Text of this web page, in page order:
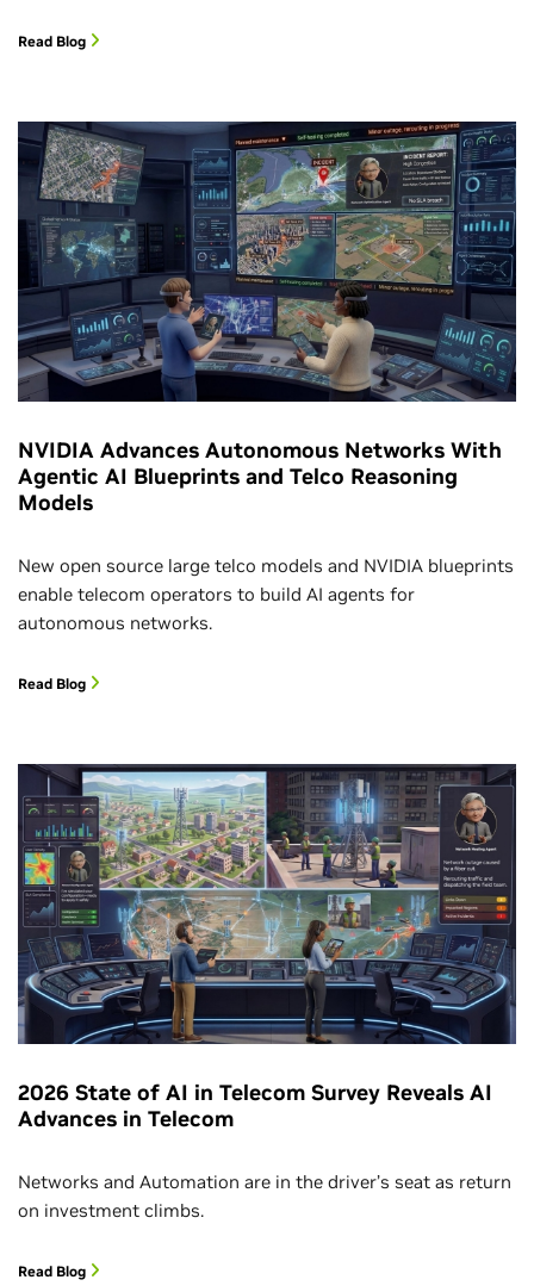
Read Blog
NVIDIA Advances Autonomous Networks With
Agentic AI Blueprints and Telco Reasoning
Models
New open source large telco models and NVIDIA blueprints
enable telecom operators to build AI agents for
autonomous networks.
Read Blog
2026 State of AI in Telecom Survey Reveals AI
Advances in Telecom
Networks and Automation are in the driver’s seat as return
on investment climbs.
Read Blog